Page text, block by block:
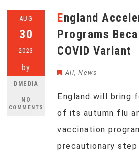
AUG
30
2023
by
DMEDIA
NO
COMMENTS
England Accelerates Vaccine
Programs
COVID Variant
All, News
England will bring
of its autumn flu
vaccination
precautionary